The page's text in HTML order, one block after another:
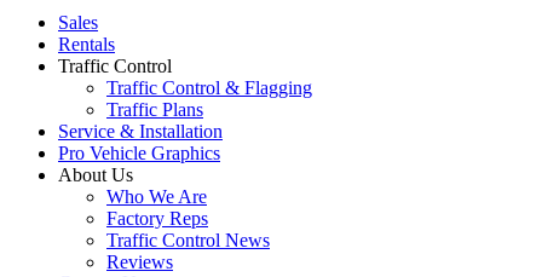
Sales
Rentals
Traffic Control
Traffic Control & Flagging
Traffic Plans
Service & Installation
Pro Vehicle Graphics
About Us
Who We Are
Factory Reps
Traffic Control News
Reviews